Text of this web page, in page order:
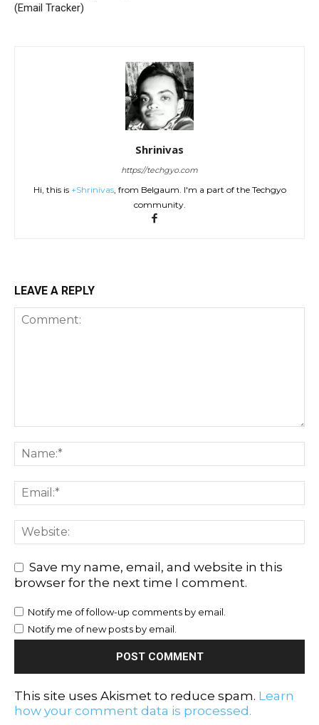
(Email Tracker)
Shrinivas
https://techgyo.com
Hi, this is +Shrinivas, from Belgaum. I'm a part of the Techgyo
community.
LEAVE A REPLY
Save my name, email, and website in this
browser for the next time I comment.
Notify me of follow-up comments by email.
Notify me of new posts by email.
This site uses Akismet to reduce spam. Learn
how your comment data is processed.